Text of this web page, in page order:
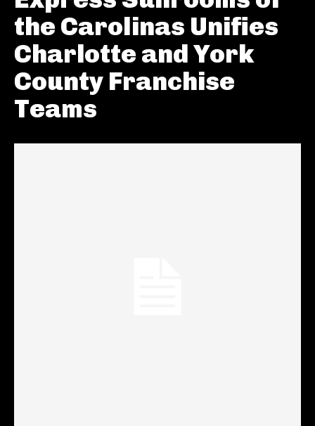
the Carolinas Unifies
Charlotte and York
County Franchise
Teams